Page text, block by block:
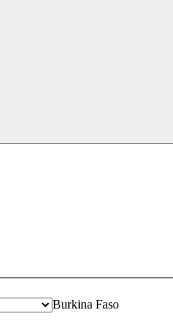
Burkina Faso